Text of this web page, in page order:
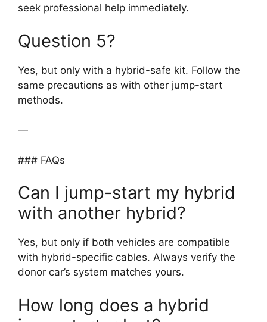
seek professional help immediately.
Question 5?
Yes, but only with a hybrid-safe kit. Follow the
same precautions as with other jump-start
methods.
—
### FAQs
Can I jump-start my hybrid
with another hybrid?
Yes, but only if both vehicles are compatible
with hybrid-specific cables. Always verify the
donor car’s system matches yours.
How long does a hybrid